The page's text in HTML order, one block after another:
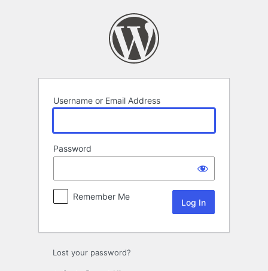
Username or Email Address
Password
Remember Me
Lost your password?